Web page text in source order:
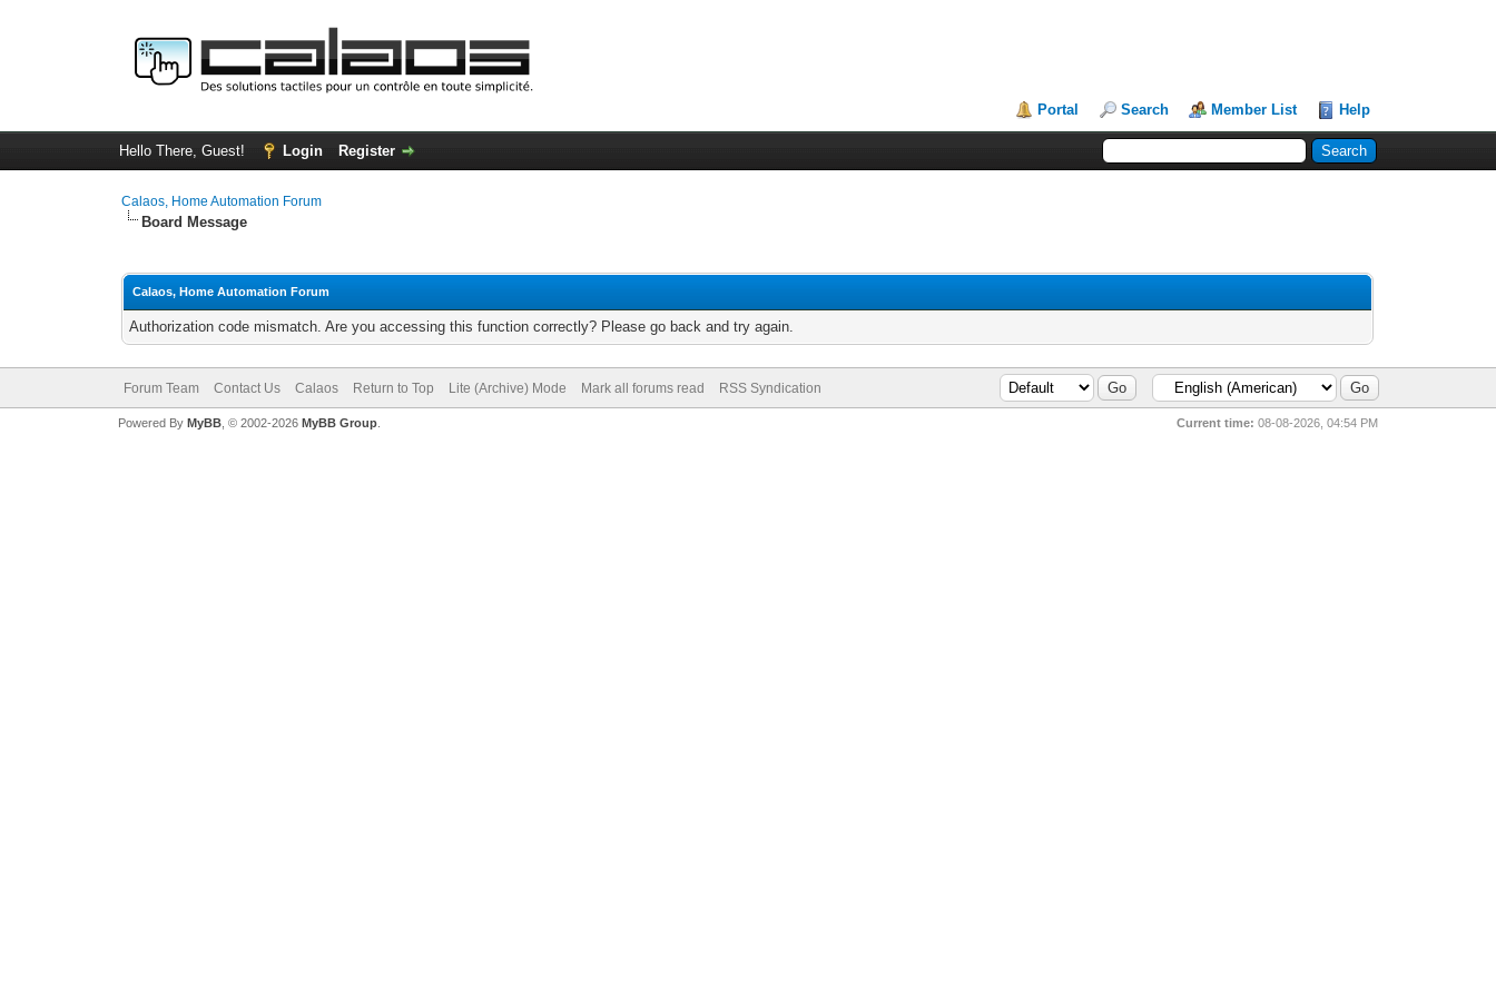
Portal Search Member List Help
Hello There, Guest! Login Register
Calaos, Home Automation Forum
Board Message
Calaos, Home Automation Forum
Authorization code mismatch. Are you accessing this function correctly? Please go back and try again.
Forum Team Contact Us Calaos Return to Top Lite (Archive) Mode Mark all forums read RSS Syndication
Current time: 08-08-2026, 04:54 PM
Powered By MyBB, © 2002-2026 MyBB Group.